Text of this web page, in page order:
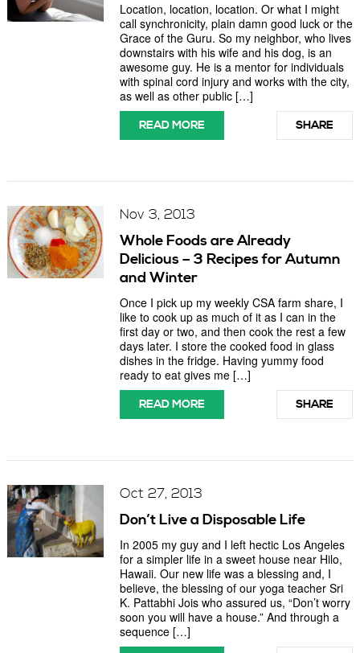
Location, location, location. Or what I might
call synchronicity, plain damn good luck or the
Grace of the Guru. So my neighbor, who lives
downstairs with his wife and his dog, is an
awesome guy. He is a mentor for individuals
with spinal cord injury and works with the city,
as well as other public […]
READ MORE SHARE
Nov 3, 2013
Whole Foods are Already
Delicious – 3 Recipes for Autumn
and Winter
Once I pick up my weekly CSA farm share, I
like to cook up as much of it as I can in the
first day or two, and then cook the rest a few
days later. I store the cooked food in glass
dishes in the fridge. Having yummy food
ready to eat gives me […]
READ MORE SHARE
Oct 27, 2013
Don’t Live a Disposable Life
In 2005 my guy and I left hectic Los Angeles
for a simpler life in a sweet house near Hilo,
Hawaii. Our new life was a blessing and, I
believe, the blessing of our yoga teacher Sri
K. Pattabhi Jois who assured us, “Don’t worry
soon you will have a house.” And through a
sequence […]